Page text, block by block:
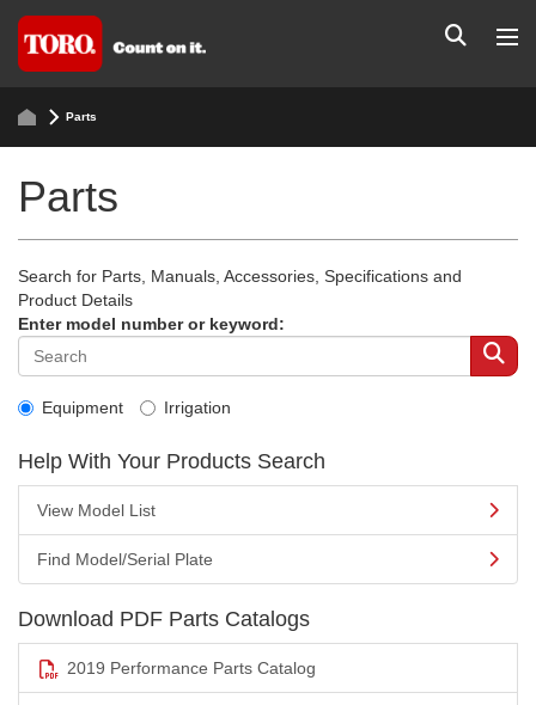
Parts
Parts
Search for Parts, Manuals, Accessories, Specifications and
Product Details
Enter model number or keyword:
Equipment Irrigation
Help With Your Products Search
View Model List
Find Model/Serial Plate
Download PDF Parts Catalogs
2019 Performance Parts Catalog